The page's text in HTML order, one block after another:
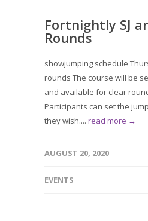
Fortnightly SJ
Rounds
showjumping schedule
rounds The course will be
and available for clear
Participants can set the
they wish.... read more →
AUGUST 20, 2020
EVENTS